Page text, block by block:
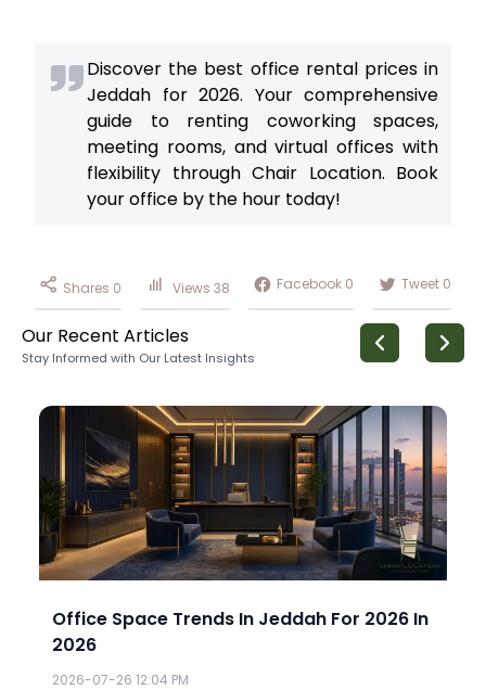
Discover the best office rental prices in
Jeddah for 2026. Your comprehensive
guide to renting coworking spaces,
meeting rooms, and virtual offices with
flexibility through Chair Location. Book
your office by the hour today!
Shares 0 Views 38 Facebook 0 Tweet 0
Our Recent Articles
Stay Informed with Our Latest Insights
Office Space Trends In Jeddah For 2026 In
2026
2026-07-26 12:04 PM